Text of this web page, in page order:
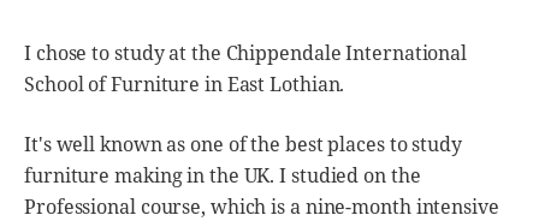
I chose to study at the Chippendale International
School of Furniture in East Lothian.
It's well known as one of the best places to study
furniture making in the UK. I studied on the
Professional course, which is a nine-month intensive